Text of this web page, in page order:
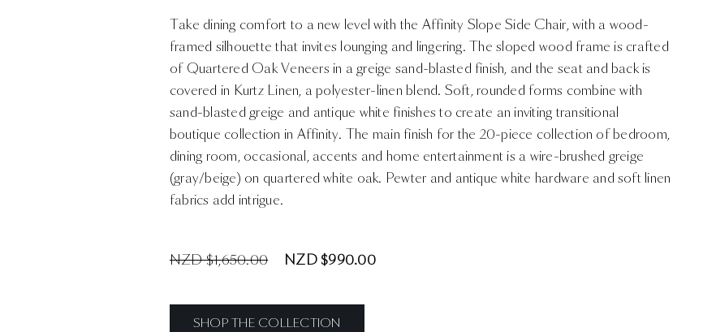
Take dining comfort to a new level with the Affinity Slope Side Chair, with a wood-
framed silhouette that invites lounging and lingering. The sloped wood frame is crafted
of Quartered Oak Veneers in a greige sand-blasted finish, and the seat and back is
covered in Kurtz Linen, a polyester-linen blend. Soft, rounded forms combine with
sand-blasted greige and antique white finishes to create an inviting transitional
boutique collection in Affinity. The main finish for the 20-piece collection of bedroom,
dining room, occasional, accents and home entertainment is a wire-brushed greige
(gray/beige) on quartered white oak. Pewter and antique white hardware and soft linen
fabrics add intrigue.
NZD $1,650.00 NZD $990.00
SHOP THE COLLECTION